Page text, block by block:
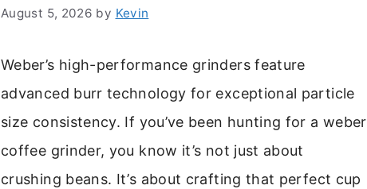
August 5, 2026 by Kevin
Weber’s high-performance grinders feature
advanced burr technology for exceptional particle
size consistency. If you’ve been hunting for a weber
coffee grinder, you know it’s not just about
crushing beans. It’s about crafting that perfect cup